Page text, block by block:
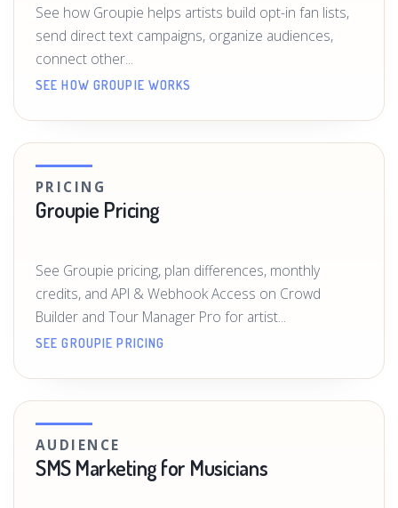
See how Groupie helps artists build opt-in fan lists,
send direct text campaigns, organize audiences,
connect other...
SEE HOW GROUPIE WORKS
PRICING
Groupie Pricing
See Groupie pricing, plan differences, monthly
credits, and API & Webhook Access on Crowd
Builder and Tour Manager Pro for artist...
SEE GROUPIE PRICING
AUDIENCE
SMS Marketing for Musicians